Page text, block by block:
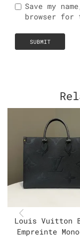
Save my
browser for
Louis Vuitton
Empreinte